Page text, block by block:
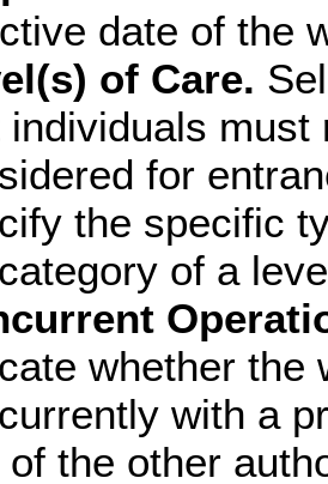
date of the
of Care.
individuals must
for
the specific
of a
whether the
with a
of the other